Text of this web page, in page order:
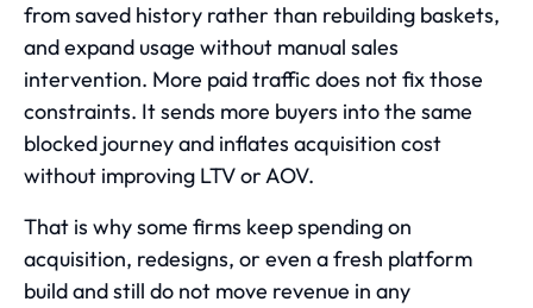
from saved history rather than rebuilding baskets,
and expand usage without manual sales
intervention. More paid traffic does not fix those
constraints. It sends more buyers into the same
blocked journey and inflates acquisition cost
without improving LTV or AOV.
That is why some firms keep spending on
acquisition, redesigns, or even a fresh platform
build and still do not move revenue in any